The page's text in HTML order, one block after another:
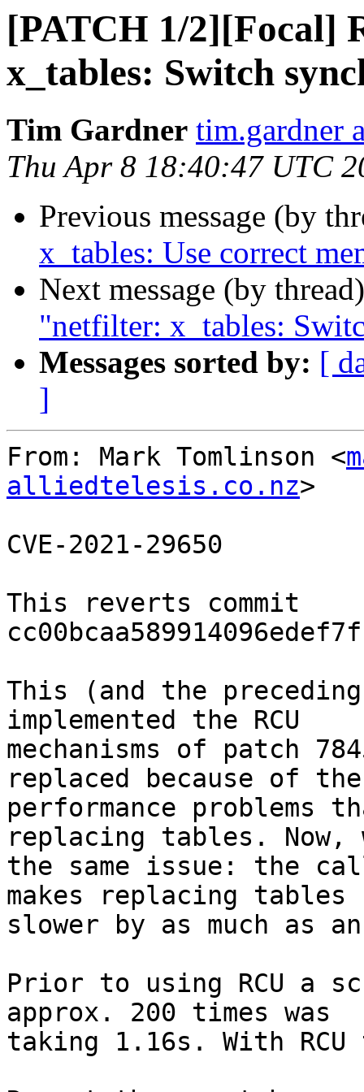
[PATCH 1/2][Focal]
x_tables: Switch
Tim Gardner tim.gardner
Thu Apr 8 18:40:47 UTC
Previous message (by
x_tables: Use correct
Next message (by
"netfilter: x_tables:
Messages sorted by: [
]
From: Mark Tomlinson <
alliedtelesis.co.nz>
CVE-2021-29650
This reverts commit
This (and the
implemented the RCU
mechanisms of patch
replaced because of the
performance problems
replacing tables. Now,
the same issue: the
makes replacing tables
slower by as much as
Prior to using RCU a
approx. 200 times was
taking 1.16s. With